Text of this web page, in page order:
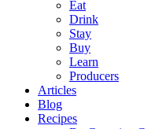
Eat
Drink
Stay
Buy
Learn
Producers
Articles
Blog
Recipes